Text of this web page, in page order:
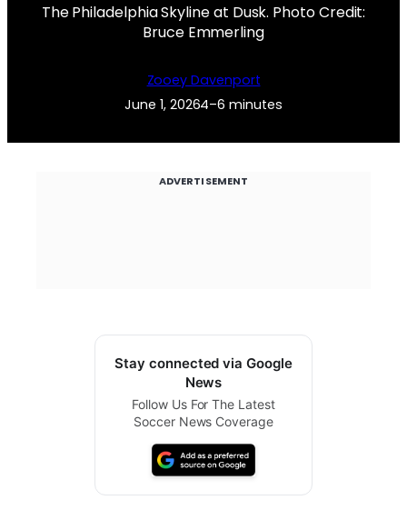
The Philadelphia Skyline at Dusk. Photo Credit:
Bruce Emmerling
Zooey Davenport
June 1, 20264–6 minutes
ADVERTISEMENT
Stay connected via Google
News
Follow Us For The Latest
Soccer News Coverage